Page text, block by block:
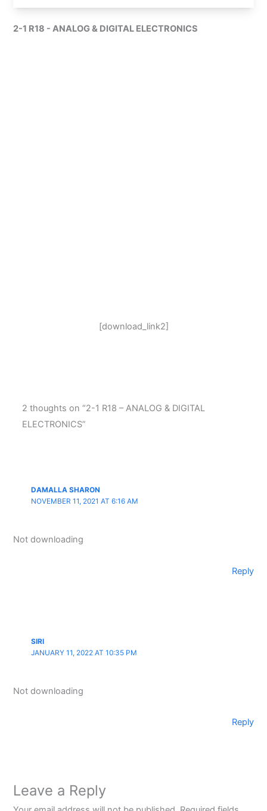
2-1 R18 - ANALOG & DIGITAL ELECTRONICS
[download_link2]
2 thoughts on “2-1 R18 – ANALOG & DIGITAL
ELECTRONICS”
DAMALLA SHARON
NOVEMBER 11, 2021 AT 6:16 AM
Not downloading
Reply
SIRI
JANUARY 11, 2022 AT 10:35 PM
Not downloading
Reply
Leave a Reply